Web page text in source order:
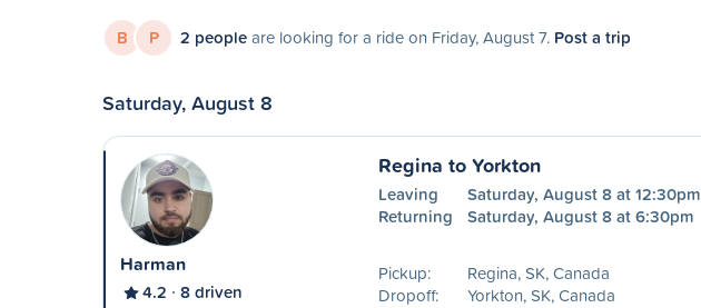
B P 2 peopleare looking for a ride on Friday, August 7. Post a trip
Saturday, August 8
Harman
4.2 8 driven
Regina to Yorkton
Leaving
Saturday, August 8 at 12:30pm
Returning
Saturday, August 8 at 6:30pm
Pickup:
Regina, SK, Canada
Dropoff:
Yorkton, SK, Canada